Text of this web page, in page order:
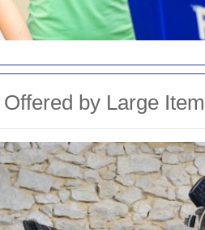
by Large